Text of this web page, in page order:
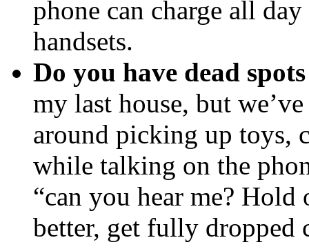
phone can charge all
handsets.
Do you have dead
my last house, but
around picking up toys,
while talking on the
“can you hear me?
better, get fully dropped